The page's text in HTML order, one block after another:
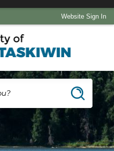
Website Sign In